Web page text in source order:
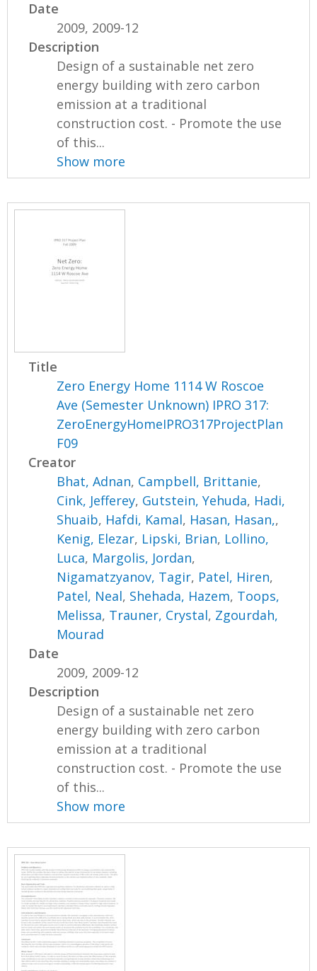
Date
2009, 2009-12
Description
Design of a sustainable net zero
energy building with zero carbon
emission at a traditional
construction cost. - Promote the use
of this...
Show more
Title
Zero Energy Home 1114 W Roscoe
Ave (Semester Unknown) IPRO 317:
ZeroEnergyHomeIPRO317ProjectPlan
F09
Creator
Bhat, Adnan, Campbell, Brittanie,
Cink, Jefferey, Gutstein, Yehuda, Hadi,
Shuaib, Hafdi, Kamal, Hasan, Hasan,,
Kenig, Elezar, Lipski, Brian, Lollino,
Luca, Margolis, Jordan,
Nigamatzyanov, Tagir, Patel, Hiren,
Patel, Neal, Shehada, Hazem, Toops,
Melissa, Trauner, Crystal, Zgourdah,
Mourad
Date
2009, 2009-12
Description
Design of a sustainable net zero
energy building with zero carbon
emission at a traditional
construction cost. - Promote the use
of this...
Show more